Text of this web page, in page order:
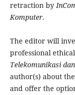
retraction by
Komputer.
The editor will
professional
Telekomunikasi
author(s) about
and offer the